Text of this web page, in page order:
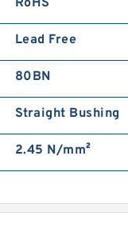
RoHS
Lead Free
80BN
Straight Bushing
2.45 N/mm²